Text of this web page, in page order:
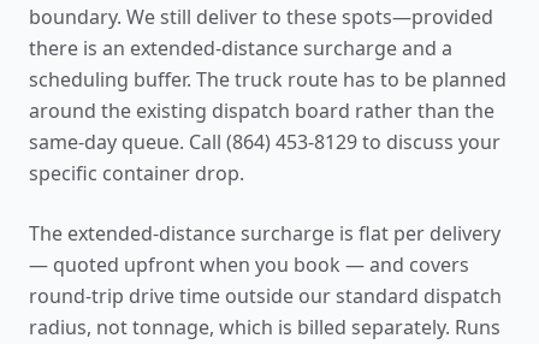
boundary. We still deliver to these spots—provided
there is an extended-distance surcharge and a
scheduling buffer. The truck route has to be planned
around the existing dispatch board rather than the
same-day queue. Call (864) 453-8129 to discuss your
specific container drop.
The extended-distance surcharge is flat per delivery
— quoted upfront when you book — and covers
round-trip drive time outside our standard dispatch
radius, not tonnage, which is billed separately. Runs